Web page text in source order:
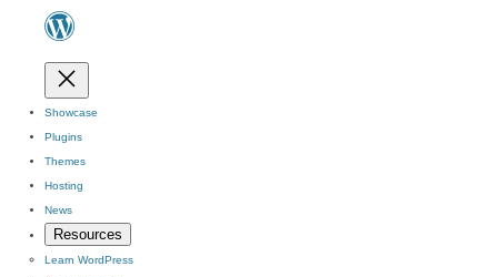
Showcase
Plugins
Themes
Hosting
News
Resources
Learn WordPress